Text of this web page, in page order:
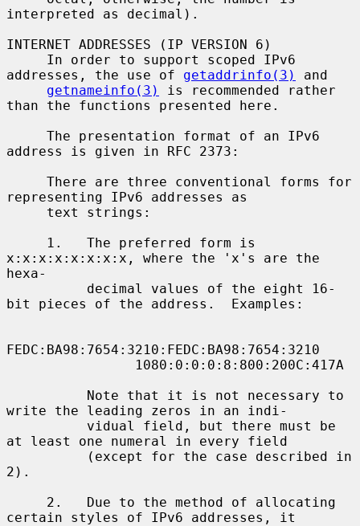
interpreted as decimal).
INTERNET ADDRESSES (IP VERSION 6)
addresses, the use of getaddrinfo(3)
and
getnameinfo(3)
is recommended rather
than the functions presented here.
address is given in RFC 2373:
representing IPv6 addresses as
x:x:x:x:x:x:x:x, where the 'x's are the
hexa-
bit pieces of the address.  Examples:
FEDC:BA98:7654:3210:FEDC:BA98:7654:3210
write the leading zeros in an indi-
at least one numeral in every field
2).
certain styles of IPv6 addresses, it